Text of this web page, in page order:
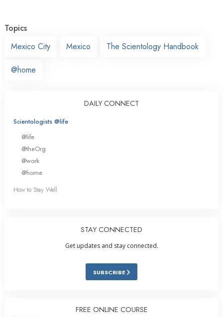
Topics
Mexico City
Mexico The Scientology Handbook
@home
DAILY CONNECT
Scientologists @life
@life
@theOrg
@work
@home
How to Stay Well
STAY CONNECTED
Get updates and stay connected.
SUBSCRIBE
FREE ONLINE COURSE